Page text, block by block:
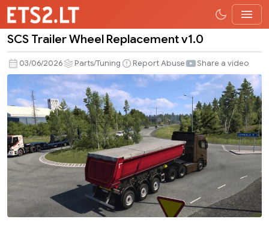
Trailer
Wheel
Replacement
v1.0
SCS Trailer Wheel Replacement v1.0
03/06/2026 Parts/Tuning Report Abuse Share a video